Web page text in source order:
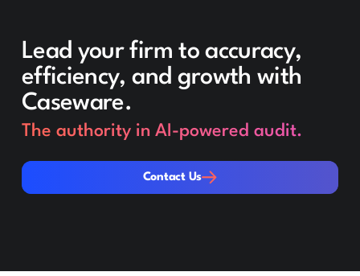
Lead your firm to accuracy,
efficiency, and growth with
Caseware.
The authority in AI-powered audit.
Contact Us
Contact Us